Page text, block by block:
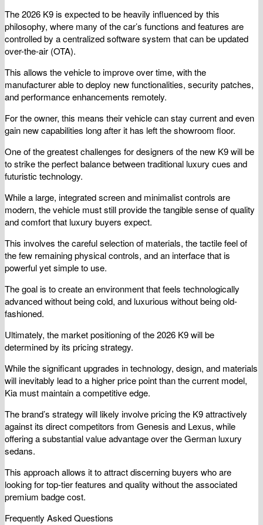
The 2026 K9 is expected to be heavily influenced by this
philosophy, where many of the car’s functions and features are
controlled by a centralized software system that can be updated
over-the-air (OTA).
This allows the vehicle to improve over time, with the
manufacturer able to deploy new functionalities, security patches,
and performance enhancements remotely.
For the owner, this means their vehicle can stay current and even
gain new capabilities long after it has left the showroom floor.
One of the greatest challenges for designers of the new K9 will be
to strike the perfect balance between traditional luxury cues and
futuristic technology.
While a large, integrated screen and minimalist controls are
modern, the vehicle must still provide the tangible sense of quality
and comfort that luxury buyers expect.
This involves the careful selection of materials, the tactile feel of
the few remaining physical controls, and an interface that is
powerful yet simple to use.
The goal is to create an environment that feels technologically
advanced without being cold, and luxurious without being old-
fashioned.
Ultimately, the market positioning of the 2026 K9 will be
determined by its pricing strategy.
While the significant upgrades in technology, design, and materials
will inevitably lead to a higher price point than the current model,
Kia must maintain a competitive edge.
The brand’s strategy will likely involve pricing the K9 attractively
against its direct competitors from Genesis and Lexus, while
offering a substantial value advantage over the German luxury
sedans.
This approach allows it to attract discerning buyers who are
looking for top-tier features and quality without the associated
premium badge cost.
Frequently Asked Questions